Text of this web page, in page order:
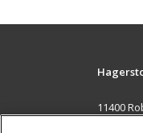
11400